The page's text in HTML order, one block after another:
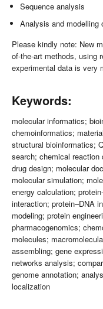
Sequence analysis
Analysis and
Please kindly note: New
of-the-art methods, using
experimental data is very
Keywords:
molecular informatics;
chemoinformatics;
structural bioinformatics;
search; chemical
drug design; molecular
molecular simulation;
energy calculation;
interaction; protein–DNA
modeling; protein
pharmacogenomics;
molecules;
assembling; gene
networks analysis;
genome annotation;
localization